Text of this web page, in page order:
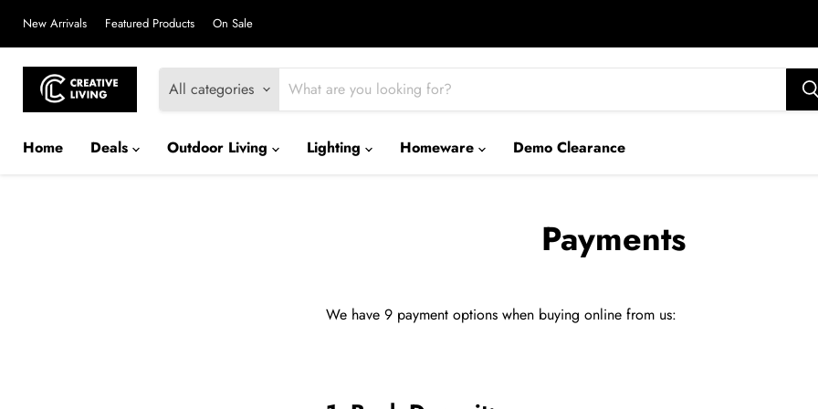
New Arrivals Featured Products On Sale
All categories
Home
Deals Outdoor Living Lighting Homeware Demo Clearance
Payments
We have 9 payment options when buying online from us: